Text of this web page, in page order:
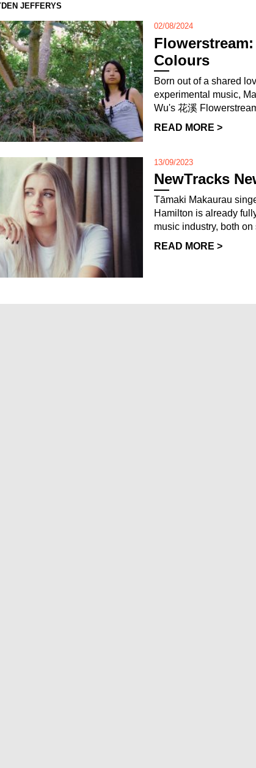
JEFFERYS
02/08/2024
Colours
Born out of a shared
experimental music,
Wu's 花溪
READ MORE >
13/09/2023
NewTracks
Tāmaki Makaurau
Hamilton is already
music industry, both on
READ MORE >